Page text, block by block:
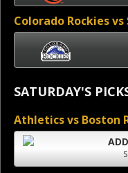
Colorado Rockies
SATURDAY'S
Athletics vs Boston